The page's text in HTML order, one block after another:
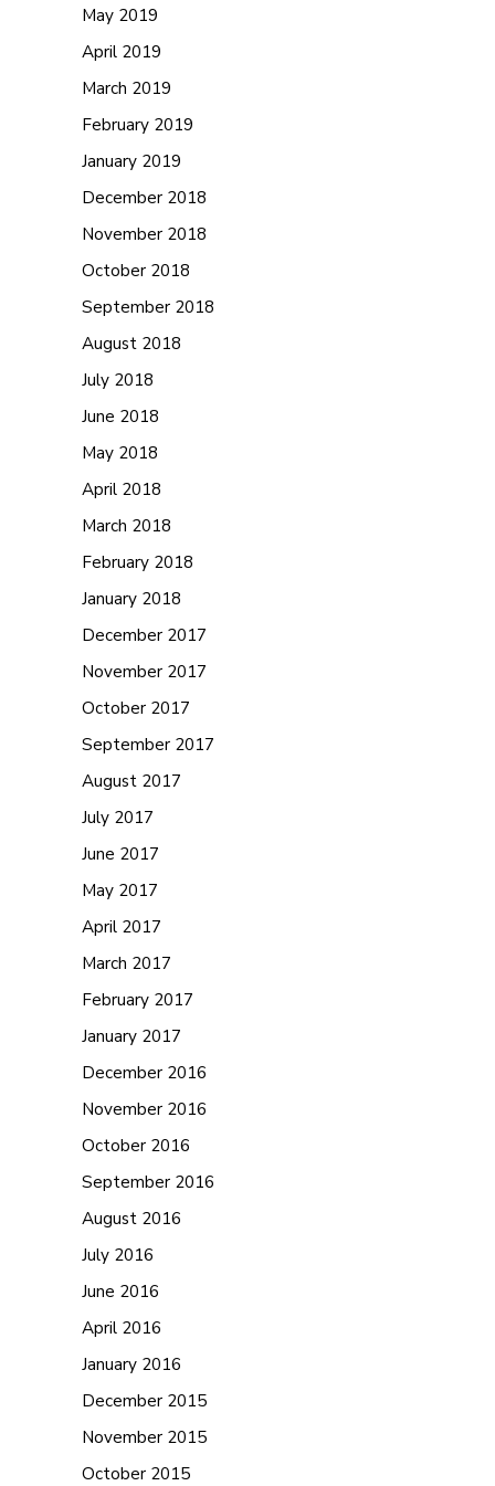
May 2019
April 2019
March 2019
February 2019
January 2019
December 2018
November 2018
October 2018
September 2018
August 2018
July 2018
June 2018
May 2018
April 2018
March 2018
February 2018
January 2018
December 2017
November 2017
October 2017
September 2017
August 2017
July 2017
June 2017
May 2017
April 2017
March 2017
February 2017
January 2017
December 2016
November 2016
October 2016
September 2016
August 2016
July 2016
June 2016
April 2016
January 2016
December 2015
November 2015
October 2015